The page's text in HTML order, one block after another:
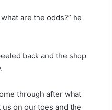
are the odds?” he
back and the shop
through after what
on our toes and the